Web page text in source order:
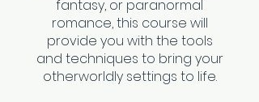
fantasy, or paranormal
romance, this course will
provide you with the tools
and techniques to bring your
otherworldly settings to life.